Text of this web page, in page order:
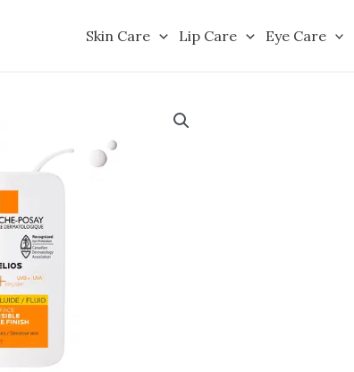
Skin Care Lip Care Eye Care